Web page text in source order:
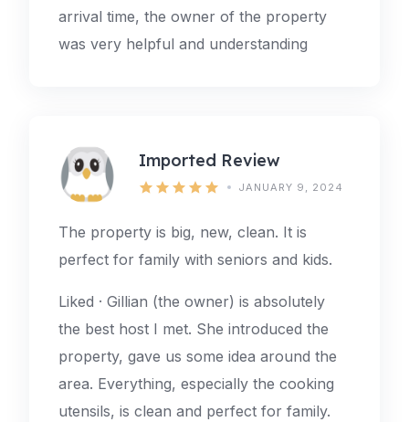
arrival time, the owner of the property
was very helpful and understanding
Imported Review
JANUARY 9, 2024
The property is big, new, clean. It is
perfect for family with seniors and kids.
Liked · Gillian (the owner) is absolutely
the best host I met. She introduced the
property, gave us some idea around the
area. Everything, especially the cooking
utensils, is clean and perfect for family.